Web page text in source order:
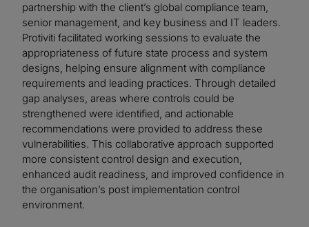
partnership with the client’s global compliance team,
senior management, and key business and IT leaders.
Protiviti facilitated working sessions to evaluate the
appropriateness of future state process and system
designs, helping ensure alignment with compliance
requirements and leading practices. Through detailed
gap analyses, areas where controls could be
strengthened were identified, and actionable
recommendations were provided to address these
vulnerabilities. This collaborative approach supported
more consistent control design and execution,
enhanced audit readiness, and improved confidence in
the organisation’s post implementation control
environment.